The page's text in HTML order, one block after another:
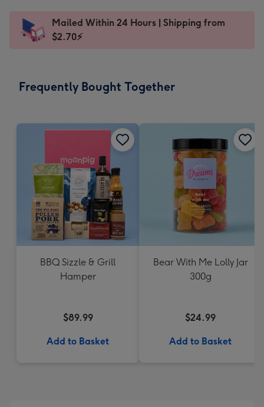
x
185
Dimensions:
205
Sent
instantly
Mailed Within 24 Hours | Shipping from
$2.70⚡
Frequently Bought Together
BBQ Sizzle & Grill
Hamper
$89.99
Add to Basket
Bear With Me Lolly Jar
300g
$24.99
Add to Basket